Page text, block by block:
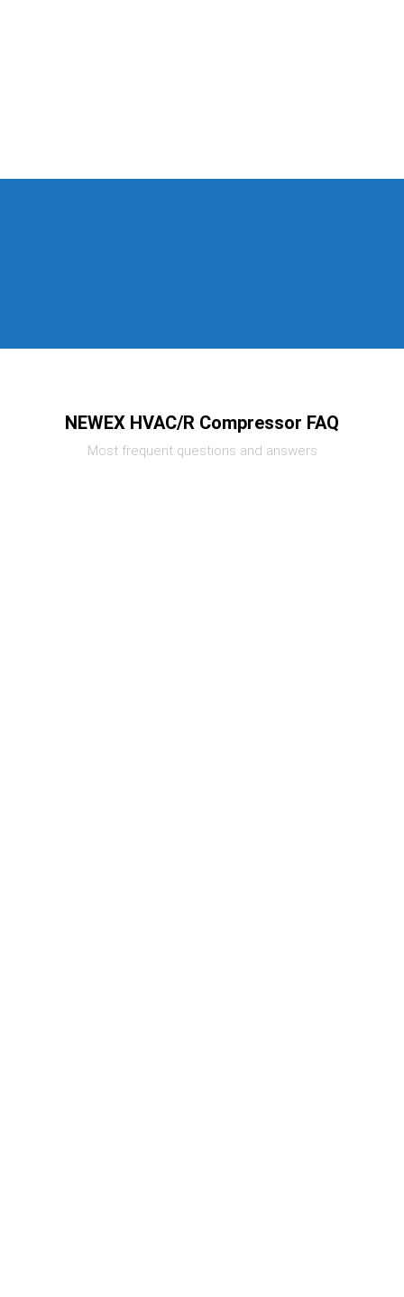
NEWEX HVAC/R Compressor FAQ
Most frequent questions and answers